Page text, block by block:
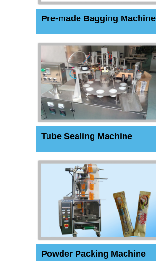
Pre-made Bagging Machine
Tube Sealing Machine
Powder Packing Machine